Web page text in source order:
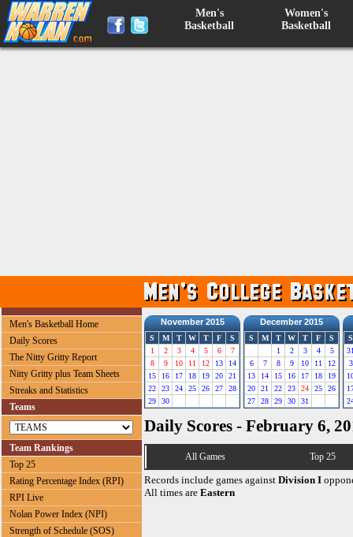
Men's
Basketball
Women's
Basketball
Men's Basketball Home
Daily Scores
The Nitty Gritty Report
Nitty Gritty plus Team Sheets
Streaks and Statistics
Teams
Team Rankings
Top 25
Rating Percentage Index (RPI)
RPI Live
Nolan Power Index (NPI)
Strength of Schedule (SOS)
November 2015
S M T W T F
S
1
2 3 4 5 6
7
8
9 10 11 12 13
14
15
16 17 18 19 20
21
22
23 24 25 26 27
28
29
30
December 2015
S M T W T F
S
1
2 3 4
5
6
7 8 9 10 11
12
13
14 15 16 17 18
19
20
21 22 23 24 25
26
27
28 29 30 31
S
3
Daily Scores - February 6,
All Games Top 25
Records include games against Division I
All times are Eastern